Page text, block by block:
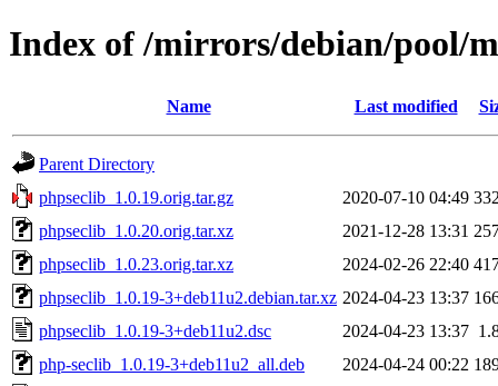
Index of /mirrors/debian/pool/
Name Last modified
Parent Directory
phpseclib_1.0.19.orig.tar.gz
2020-07-10 04:49
phpseclib_1.0.20.orig.tar.xz
2021-12-28 13:31
phpseclib_1.0.23.orig.tar.xz
2024-02-26 22:40
phpseclib_1.0.19-3+deb11u2.debian.tar.xz 2024-04-23 13:37
phpseclib_1.0.19-3+deb11u2.dsc
2024-04-23 13:37
php-seclib_1.0.19-3+deb11u2_all.deb
2024-04-24 00:22